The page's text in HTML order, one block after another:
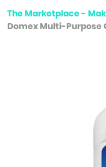
The Marketplace -
Domex Multi-Purpose